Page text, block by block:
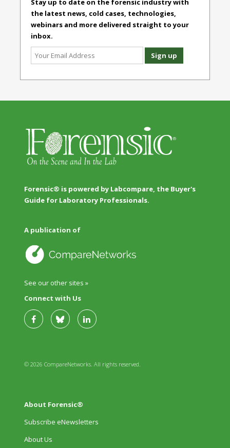
the latest news, cold cases, technologies,
webinars and more delivered straight to your
inbox.
Forensic® is powered by Labcompare, the Buyer's
Guide for Laboratory Professionals.
A publication of
See our other sites »
Connect with Us
© 2026 CompareNetworks. All rights reserved.
About Forensic®
Subscribe eNewsletters
About Us